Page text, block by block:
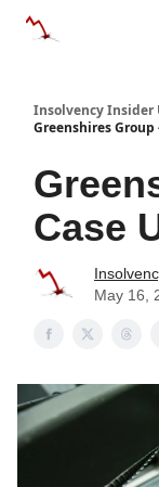
Insolvency Insider
Greenshires Group
Case
May 16,